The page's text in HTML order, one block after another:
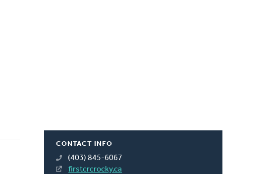
CONTACT INFO
(403) 845-6067
firstcrcrocky.ca